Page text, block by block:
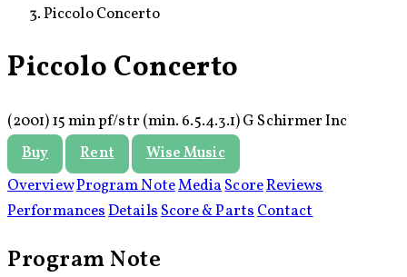
Piccolo Concerto
Piccolo Concerto
(2001)15 minpf/str (min. 6.5.4.3.1)G Schirmer Inc
Buy Rent Wise Music
OverviewProgram NoteMediaScoreReviews
PerformancesDetailsScore & PartsContact
Program Note